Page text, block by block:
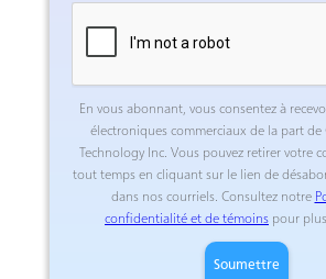
En vous abonnant, vous consentez à
électroniques commerciaux de la part de
Technology Inc. Vous pouvez retirer votre
tout temps en cliquant sur le lien de
dans nos courriels. Consultez notre
confidentialité et de témoins pour